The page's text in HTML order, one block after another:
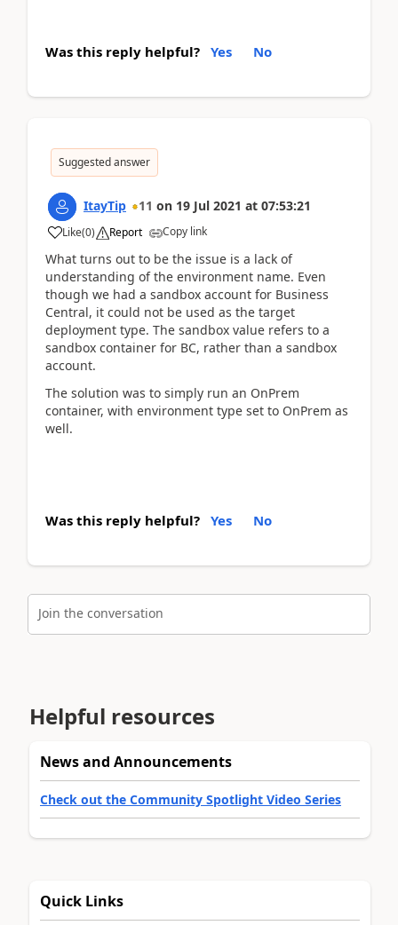
Was this reply helpful? Yes No
Suggested answer
ItayTip 11 on 19 Jul 2021 at 07:53:21
Like(0) Report Copy link
What turns out to be the issue is a lack of
understanding of the environment name. Even
though we had a sandbox account for Business
Central, it could not be used as the target
deployment type. The sandbox value refers to a
sandbox container for BC, rather than a sandbox
account.
The solution was to simply run an OnPrem
container, with environment type set to OnPrem as
well.
Was this reply helpful? Yes No
Join the conversation
Helpful resources
News and Announcements
Check out the Community Spotlight Video Series
Quick Links